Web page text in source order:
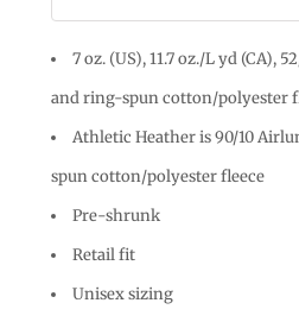
7 oz. (US), 11.7 oz./L yd (CA),
and ring-spun cotton/polyester
Athletic Heather is 90/10
spun cotton/polyester fleece
Pre-shrunk
Retail fit
Unisex sizing